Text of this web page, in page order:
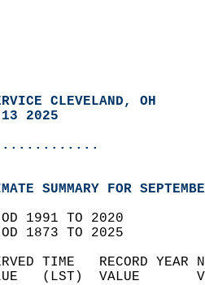
CLEVELAND, OH
13 2025
SUMMARY FOR
1991 TO 2020
1873 TO 2025
TIME   RECORD
(LST)  VALUE